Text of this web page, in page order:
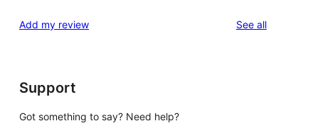
Add my review See allreviews
Support
Got something to say? Need help?